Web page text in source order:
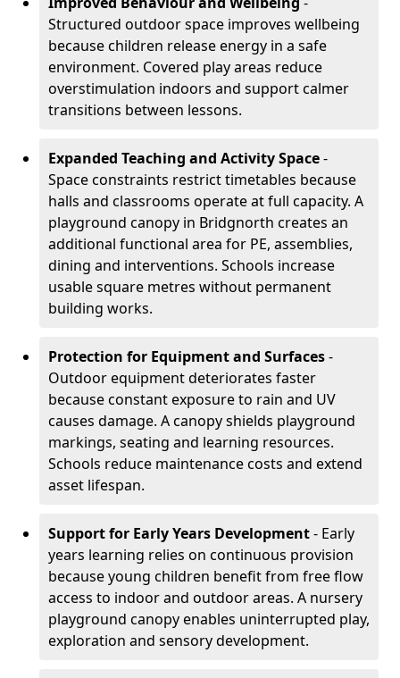
Structured outdoor space improves wellbeing
because children release energy in a safe
environment. Covered play areas reduce
overstimulation indoors and support calmer
transitions between lessons.
Expanded Teaching and Activity Space-
Space constraints restrict timetables because
halls and classrooms operate at full capacity. A
playground canopy in Bridgnorth creates an
additional functional area for PE, assemblies,
dining and interventions. Schools increase
usable square metres without permanent
building works.
Protection for Equipment and Surfaces-
Outdoor equipment deteriorates faster
because constant exposure to rain and UV
causes damage. A canopy shields playground
markings, seating and learning resources.
Schools reduce maintenance costs and extend
asset lifespan.
Support for Early Years Development- Early
years learning relies on continuous provision
because young children benefit from free flow
access to indoor and outdoor areas. A nursery
playground canopy enables uninterrupted play,
exploration and sensory development.